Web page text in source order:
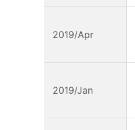
2019/Apr
2019/Jan